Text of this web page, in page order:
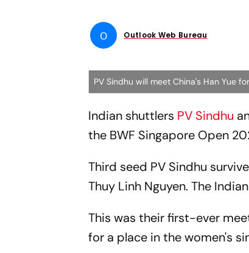
O Outlook Web Bureau
PV Sindhu will meet China's Han Yue
Indian shuttlers PV Sindhu
the BWF Singapore Open
Third seed PV Sindhu
Thuy Linh Nguyen. The
This was their first-ever
for a place in the women's